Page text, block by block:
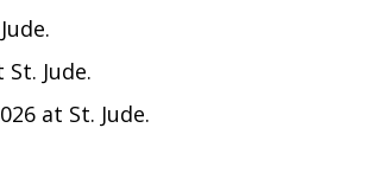
Jude.
at St. Jude.